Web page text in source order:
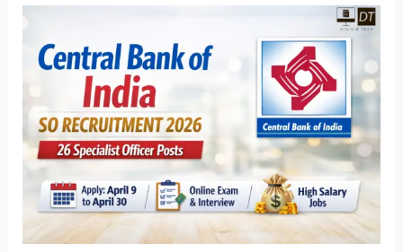
Central
Bank
SO
Recruitment
2026
Apply
Online